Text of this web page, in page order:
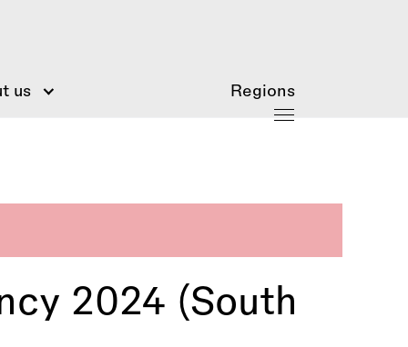
us Regions
2024 (South